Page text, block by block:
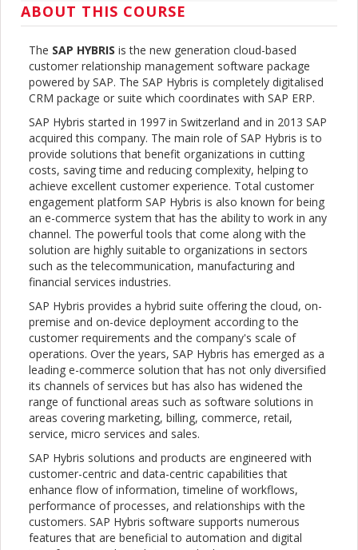
ABOUT THIS COURSE
The SAP HYBRIS is the new generation cloud-based
customer relationship management software package
powered by SAP. The SAP Hybris is completely digitalised
CRM package or suite which coordinates with SAP ERP.
SAP Hybris started in 1997 in Switzerland and in 2013 SAP
acquired this company. The main role of SAP Hybris is to
provide solutions that benefit organizations in cutting
costs, saving time and reducing complexity, helping to
achieve excellent customer experience. Total customer
engagement platform SAP Hybris is also known for being
an e-commerce system that has the ability to work in any
channel. The powerful tools that come along with the
solution are highly suitable to organizations in sectors
such as the telecommunication, manufacturing and
financial services industries.
SAP Hybris provides a hybrid suite offering the cloud, on-
premise and on-device deployment according to the
customer requirements and the company's scale of
operations. Over the years, SAP Hybris has emerged as a
leading e-commerce solution that has not only diversified
its channels of services but has also has widened the
range of functional areas such as software solutions in
areas covering marketing, billing, commerce, retail,
service, micro services and sales.
SAP Hybris solutions and products are engineered with
customer-centric and data-centric capabilities that
enhance flow of information, timeline of workflows,
performance of processes, and relationships with the
customers. SAP Hybris software supports numerous
features that are beneficial to automation and digital